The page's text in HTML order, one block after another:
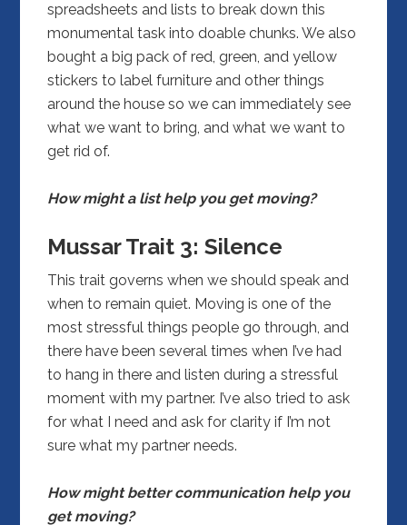
spreadsheets and lists to break down this
monumental task into doable chunks. We also
bought a big pack of red, green, and yellow
stickers to label furniture and other things
around the house so we can immediately see
what we want to bring, and what we want to
get rid of.
How might a list help you get moving?
Mussar Trait 3:Silence
This trait governs when we should speak and
when to remain quiet. Moving is one of the
most stressful things people go through, and
there have been several times when I’ve had
to hang in there and listen during a stressful
moment with my partner. I’ve also tried to ask
for what I need and ask for clarity if I’m not
sure what my partner needs.
How might better communication help you
get moving?